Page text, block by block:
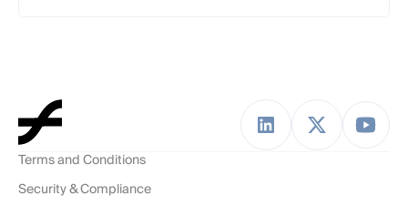
Terms and Conditions
Security & Compliance